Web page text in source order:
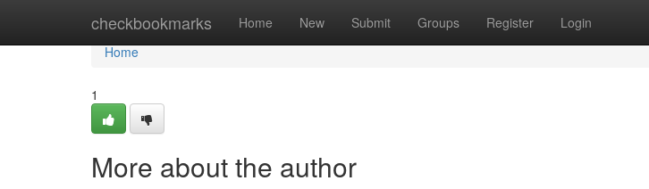
checkbookmarks Home New Submit Groups Register Login
Home
Home
1
More about the author